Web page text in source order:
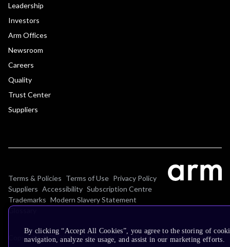
Leadership
Investors
Arm Offices
Newsroom
Careers
Quality
Trust Center
Suppliers
Terms & Policies Terms of Use Privacy Policy
Suppliers Accessibility Subscription Centre
Trademarks Modern Slavery Statement
Glossary
Copyright © 2026 Arm Limited (or its affiliates). All rights reserved.
By clicking “Accept All Cookies”, you agree to the storing of
navigation, analyze site usage, and assist in our marketing efforts.